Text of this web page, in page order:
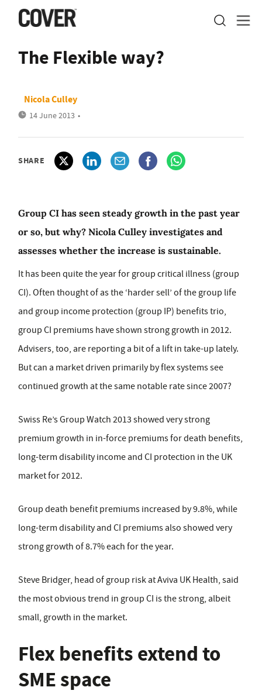
The Flexible way?
Nicola Culley
14 June 2013 •
SHARE
Group CI has seen steady growth in the past year
or so, but why? Nicola Culley investigates and
assesses whether the increase is sustainable.
It has been quite the year for group critical illness (group
CI). Often thought of as the ‘harder sell’ of the group life
and group income protection (group IP) benefits trio,
group CI premiums have shown strong growth in 2012.
Advisers, too, are reporting a bit of a lift in take-up lately.
But can a market driven primarily by flex systems see
continued growth at the same notable rate since 2007?
Swiss Re’s Group Watch 2013 showed very strong
premium growth in in-force premiums for death benefits,
long-term disability income and CI protection in the UK
market for 2012.
Group death benefit premiums increased by 9.8%, while
long-term disability and CI premiums also showed very
strong growth of 8.7% each for the year.
Steve Bridger, head of group risk at Aviva UK Health, said
the most obvious trend in group CI is the strong, albeit
small, growth in the market.
Flex benefits extend to
SME space